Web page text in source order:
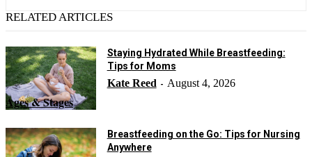
RELATED ARTICLES
Ages & Stages
Staying Hydrated While Breastfeeding:
Tips for Moms
Kate Reed - August 4, 2026
Breastfeeding on the Go: Tips for Nursing
Anywhere